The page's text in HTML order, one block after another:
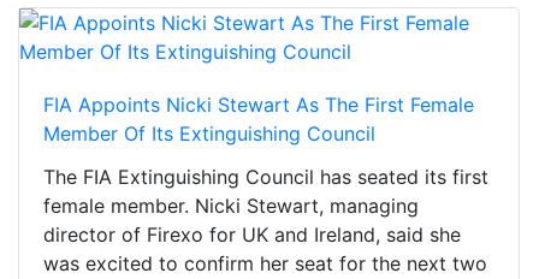
FIA Appoints Nicki Stewart As The First Female
Member Of Its Extinguishing Council
The FIA Extinguishing Council has seated its first
female member. Nicki Stewart, managing
director of Firexo for UK and Ireland, said she
was excited to confirm her seat for the next two